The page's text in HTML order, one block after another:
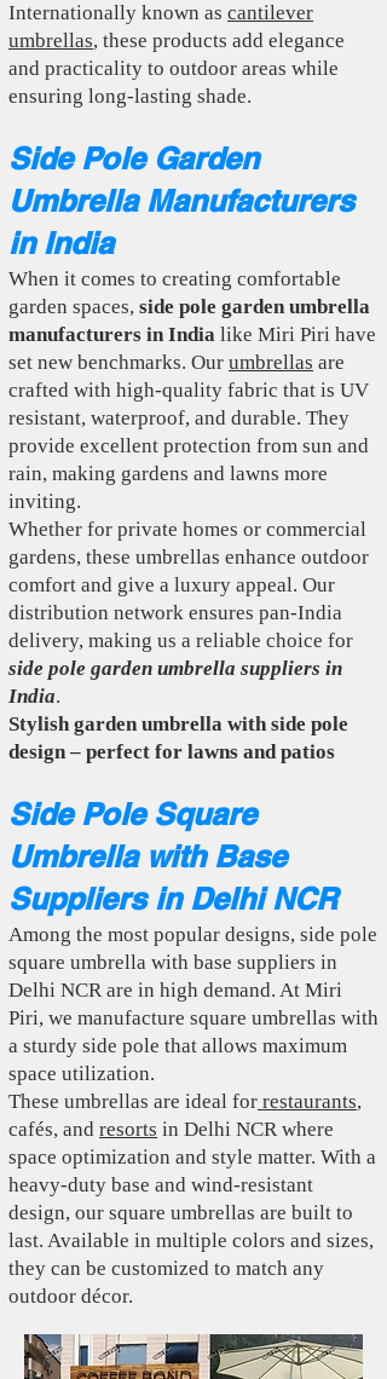
Internationally known as cantilever
umbrellas, these products add elegance
and practicality to outdoor areas while
ensuring long-lasting shade.
Side Pole Garden
Umbrella Manufacturers
in India
When it comes to creating comfortable
garden spaces, side pole garden umbrella
manufacturers in India like Miri Piri have
set new benchmarks. Our umbrellas are
crafted with high-quality fabric that is UV
resistant, waterproof, and durable. They
provide excellent protection from sun and
rain, making gardens and lawns more
inviting.
Whether for private homes or commercial
gardens, these umbrellas enhance outdoor
comfort and give a luxury appeal. Our
distribution network ensures pan-India
delivery, making us a reliable choice for
side pole garden umbrella suppliers in
India.
Stylish garden umbrella with side pole
design – perfect for lawns and patios
Side Pole Square
Umbrella with Base
Suppliers in Delhi NCR
Among the most popular designs, side pole
square umbrella with base suppliers in
Delhi NCR are in high demand. At Miri
Piri, we manufacture square umbrellas with
a sturdy side pole that allows maximum
space utilization.
These umbrellas are ideal for restaurants,
cafés, and resorts in Delhi NCR where
space optimization and style matter. With a
heavy-duty base and wind-resistant
design, our square umbrellas are built to
last. Available in multiple colors and sizes,
they can be customized to match any
outdoor décor.